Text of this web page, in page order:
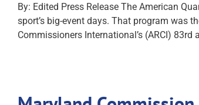
By: Edited Press Release The American
sport’s big-event days. That program was
Commissioners International’s (ARCI) 83rd